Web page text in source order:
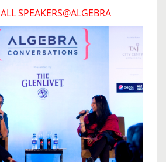
ALL SPEAKERS@ALGEBRA